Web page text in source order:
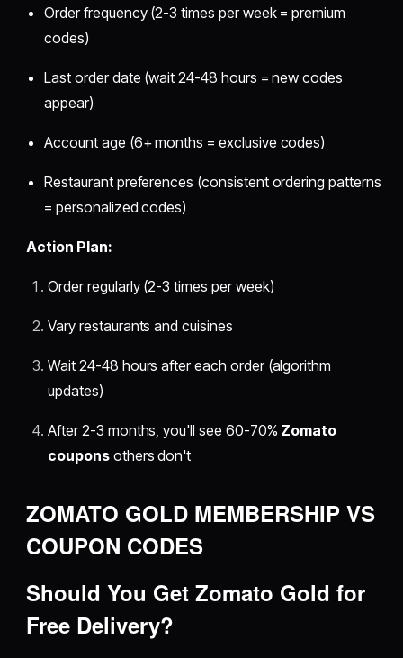
Order frequency (2-3 times per week = premium
codes)
Last order date (wait 24-48 hours = new codes
appear)
Account age (6+ months = exclusive codes)
Restaurant preferences (consistent ordering patterns
= personalized codes)
Action Plan:
Order regularly (2-3 times per week)
Vary restaurants and cuisines
Wait 24-48 hours after each order (algorithm
updates)
After 2-3 months, you'll see 60-70% Zomato
couponsothers don't
ZOMATO GOLD MEMBERSHIP VS
COUPON CODES
Should You Get Zomato Gold for
Free Delivery?